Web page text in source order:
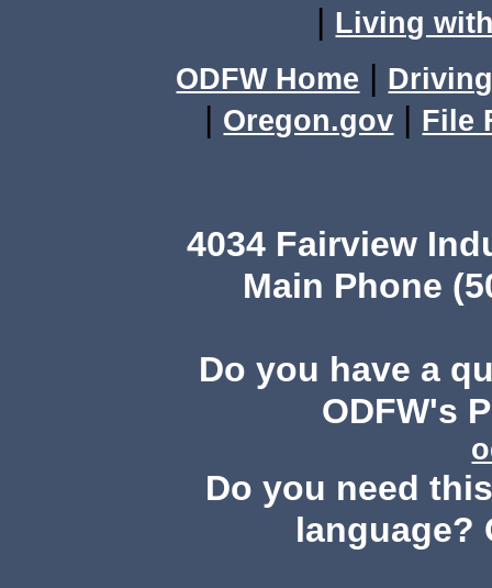
| Living
ODFW Home |
| Oregon.gov | File
4034 Fairview
Main Phone
Do you have a
ODFW's
Do you need
language?